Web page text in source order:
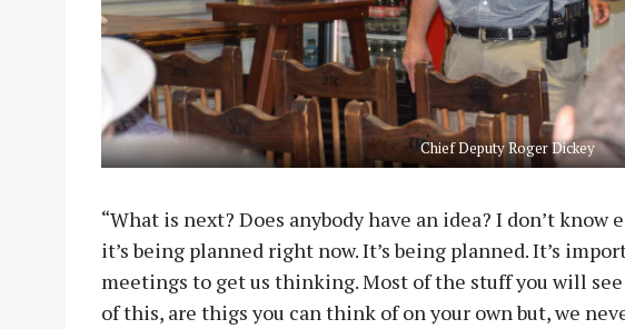
Chief Deputy Roger Dickey
“What is next? Does anybody have an idea? I don’t know
it’s being planned right now. It’s being planned. It’s
meetings to get us thinking. Most of the stuff you will
of this, are thigs you can think of on your own but, we